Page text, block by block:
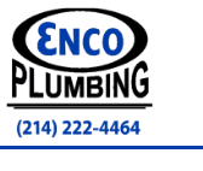
Skip
to
content